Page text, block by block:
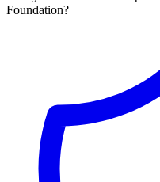
Foundation?